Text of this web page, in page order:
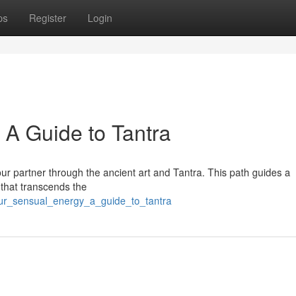
Register Login
Guide to Tantra
partner through the ancient art and Tantra. This path guides a
transcends the